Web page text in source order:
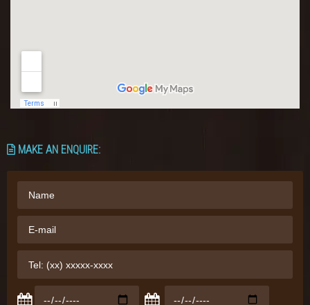
MAKE AN ENQUIRE: